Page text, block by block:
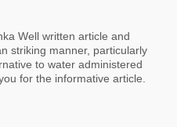
Well written article and
striking manner, particularly
to water administered
for the informative article.